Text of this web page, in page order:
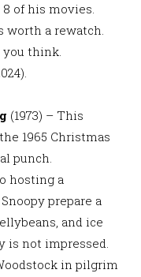
of his movies.
worth a rewatch.
think.
(1973) – This
1965 Christmas
punch.
hosting a
prepare a
and ice
is not impressed.
in pilgrim